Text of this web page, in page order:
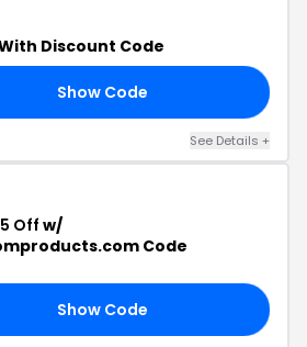
Discount Code
Show Code
See Details +
Off w/
Code
Show Code